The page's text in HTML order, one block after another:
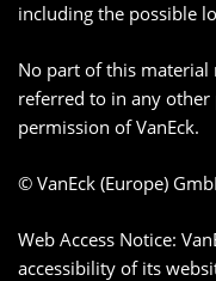
including the possible
No part of this
referred to in any
permission of VanEck.
© VanEck (Europe)
Web Access Notice:
accessibility of its